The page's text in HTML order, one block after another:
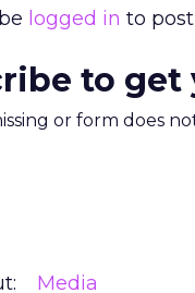
logged in to
to
or form does
Media